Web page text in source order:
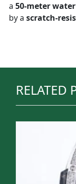
a 50-meter
by a scratch-
RELATED